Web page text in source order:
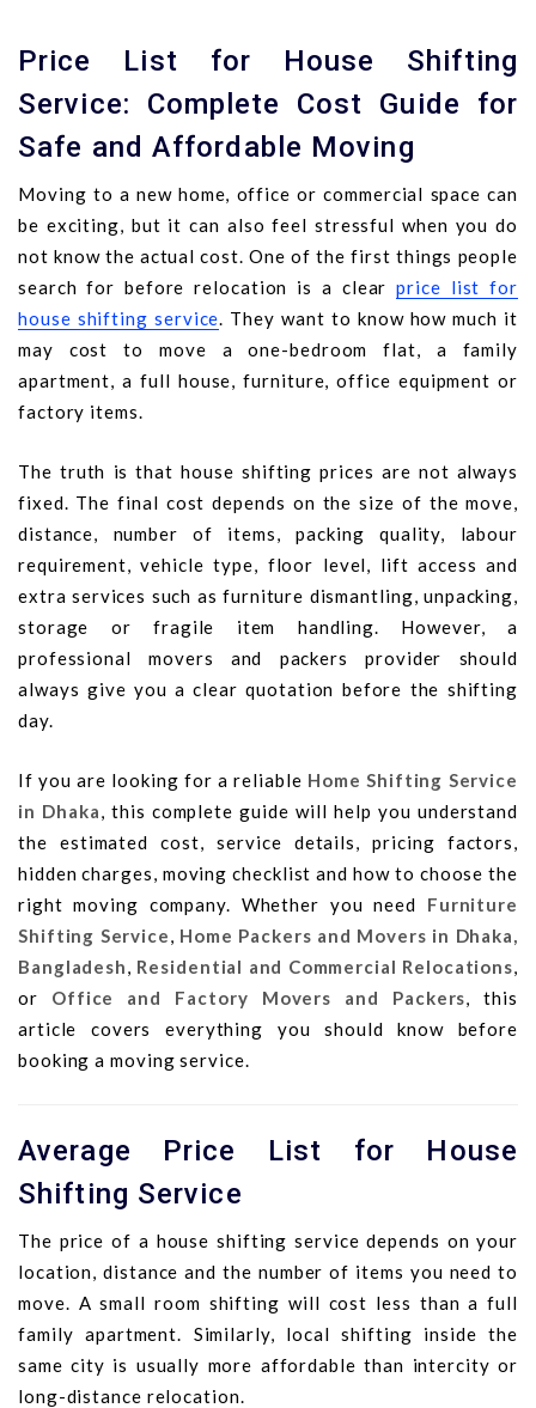
Price List for House Shifting
Service: Complete Cost Guide for
Safe and Affordable Moving
Moving to a new home, office or commercial space can
be exciting, but it can also feel stressful when you do
not know the actual cost. One of the first things people
search for before relocation is a clearprice list for
house shifting service. They want to know how much it
may cost to move a one-bedroom flat, a family
apartment, a full house, furniture, office equipment or
factory items.
The truth is that house shifting prices are not always
fixed. The final cost depends on the size of the move,
distance, number of items, packing quality, labour
requirement, vehicle type, floor level, lift access and
extra services such as furniture dismantling, unpacking,
storage or fragile item handling. However, a
professional movers and packers provider should
always give you a clear quotation before the shifting
day.
If you are looking for a reliable Home Shifting Service
in Dhaka, this complete guide will help you understand
the estimated cost, service details, pricing factors,
hidden charges, moving checklist and how to choose the
right moving company. Whether you need Furniture
Shifting Service, Home Packers and Movers in Dhaka,
Bangladesh, Residential and Commercial Relocations,
or Office and Factory Movers and Packers, this
article covers everything you should know before
booking a moving service.
Average Price List for House
Shifting Service
The price of a house shifting service depends on your
location, distance and the number of items you need to
move. A small room shifting will cost less than a full
family apartment. Similarly, local shifting inside the
same city is usually more affordable than intercity or
long-distance relocation.